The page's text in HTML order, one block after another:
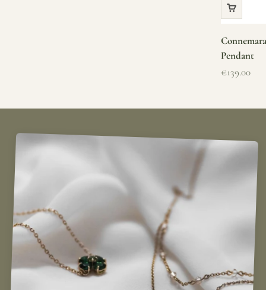
Pendant
Sale price
€139.00